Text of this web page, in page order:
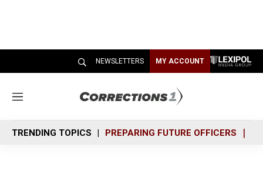
NEWSLETTERS MY ACCOUNT
M
n
u
TRENDING TOPICS PREPARING FUTURE OFFICERS